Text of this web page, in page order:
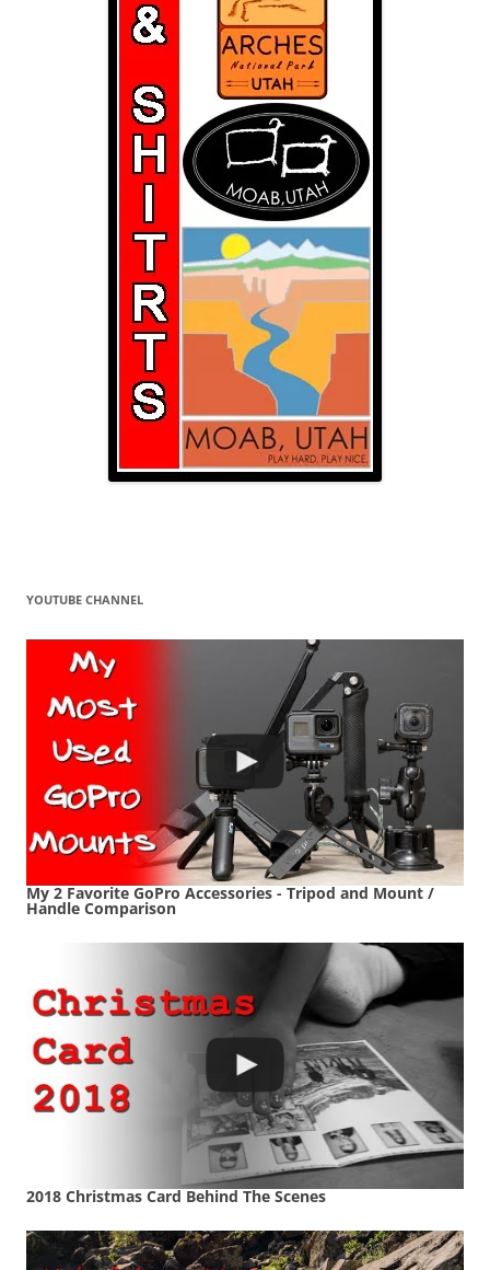
YOUTUBE CHANNEL
My 2 Favorite GoPro Accessories - Tripod and Mount /
Handle Comparison
2018 Christmas Card Behind The Scenes